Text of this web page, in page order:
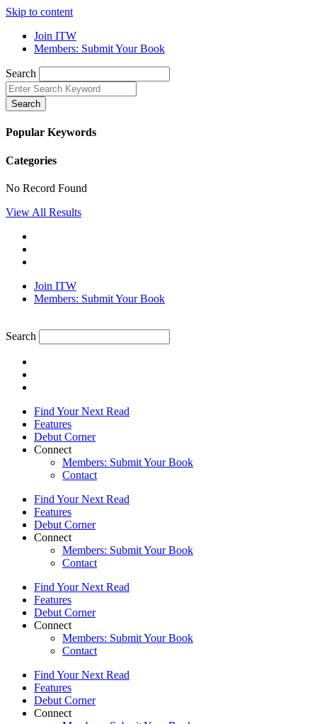
Skip to content
Join ITW
Members: Submit Your Book
Search
Search
Popular Keywords
Categories
No Record Found
View All Results
Join ITW
Members: Submit Your Book
Search
Find Your Next Read
Features
Debut Corner
Connect
Members: Submit Your Book
Contact
Find Your Next Read
Features
Debut Corner
Connect
Members: Submit Your Book
Contact
Find Your Next Read
Features
Debut Corner
Connect
Members: Submit Your Book
Contact
Find Your Next Read
Features
Debut Corner
Connect